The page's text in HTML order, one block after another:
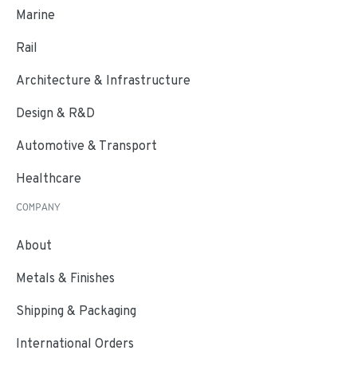
Marine
Rail
Architecture & Infrastructure
Design & R&D
Automotive & Transport
Healthcare
COMPANY
About
Metals & Finishes
Shipping & Packaging
International Orders